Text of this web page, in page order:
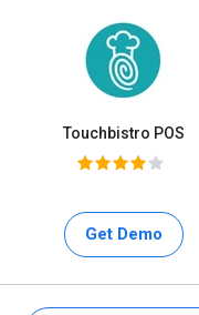
Touchbistro POS
Get Demo